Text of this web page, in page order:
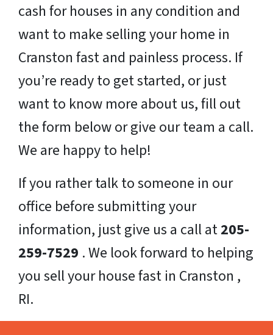
cash for houses in any condition and
want to make selling your home in
Cranston fast and painless process. If
you’re ready to get started, or just
want to know more about us, fill out
the form below or give our team a call.
We are happy to help!
If you rather talk to someone in our
office before submitting your
information, just give us a call at205-
259-7529 . We look forward to helping
you sell your house fast in Cranston ,
RI.